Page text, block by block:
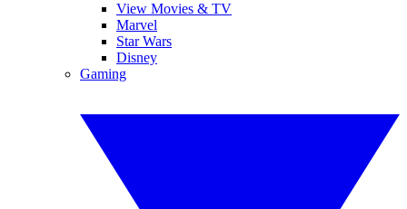
View Movies & TV
Marvel
Star Wars
Disney
Gaming